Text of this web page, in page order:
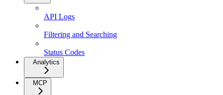
API Logs
Filtering and Searching
Status Codes
Analytics
MCP